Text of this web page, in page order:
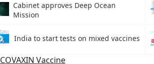
Cabinet approves Deep Ocean
Mission
India to start tests on mixed vaccines
COVAXIN Vaccine